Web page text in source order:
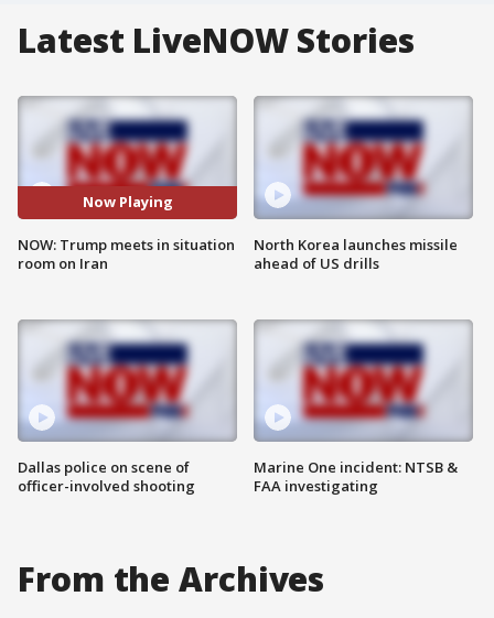
Latest LiveNOW Stories
Now Playing
NOW: Trump meets in situation
room on Iran
Dallas police on scene of
officer-involved shooting
North Korea launches missile
ahead of US drills
Marine One incident: NTSB &
FAA investigating
From the Archives